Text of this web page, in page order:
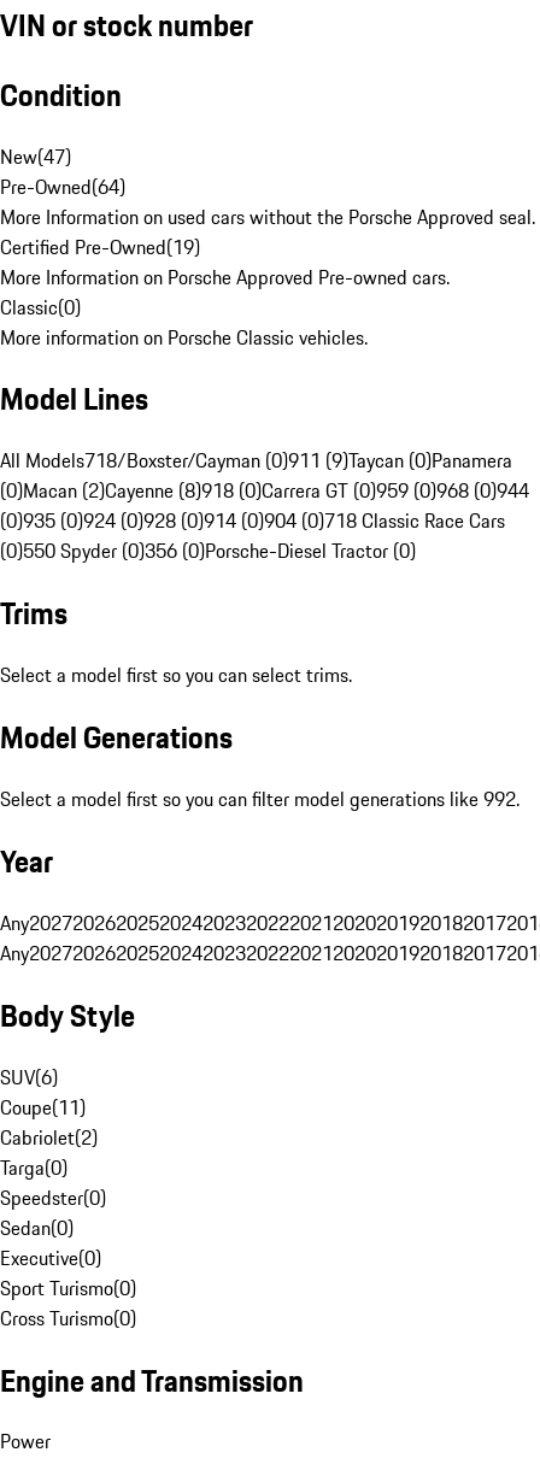
VIN or stock number
Condition
New(47)
Pre-Owned(64)
More Information on used cars without the Porsche Approved seal.
Certified Pre-Owned(19)
More Information on Porsche Approved Pre-owned cars.
Classic(0)
More information on Porsche Classic vehicles.
Model Lines
All Models718/Boxster/Cayman (0)911 (9)Taycan (0)Panamera
(0)Macan (2)Cayenne (8)918 (0)Carrera GT (0)959 (0)968 (0)944
(0)935 (0)924 (0)928 (0)914 (0)904 (0)718 Classic Race Cars
(0)550 Spyder (0)356 (0)Porsche-Diesel Tractor (0)
Trims
Select a model first so you can select trims.
Model Generations
Select a model first so you can filter model generations like 992.
Year
Any20272026202520242023202220212020201920182017
Any20272026202520242023202220212020201920182017
Body Style
SUV(6)
Coupe(11)
Cabriolet(2)
Targa(0)
Speedster(0)
Sedan(0)
Executive(0)
Sport Turismo(0)
Cross Turismo(0)
Engine and Transmission
Power